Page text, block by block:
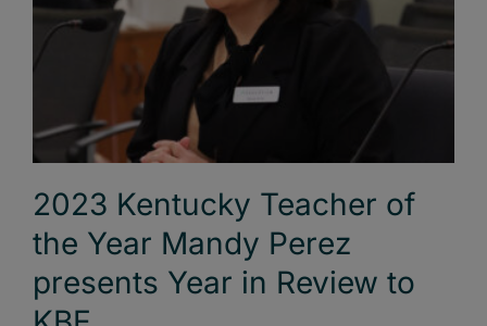
2023 Kentucky Teacher of
the Year Mandy Perez
presents Year in Review to